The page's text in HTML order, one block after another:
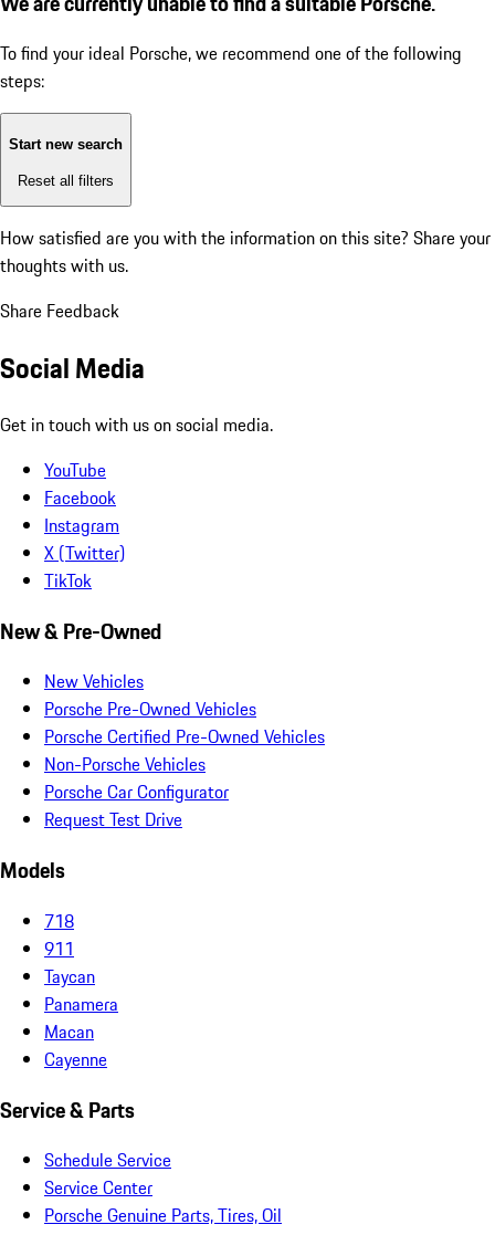
To find your ideal Porsche, we recommend one of the following
steps:
Start new search
Reset all filters
How satisfied are you with the information on this site? Share your
thoughts with us.
Share Feedback
Social Media
Get in touch with us on social media.
YouTube
Facebook
Instagram
X (Twitter)
TikTok
New & Pre-Owned
New Vehicles
Porsche Pre-Owned Vehicles
Porsche Certified Pre-Owned Vehicles
Non-Porsche Vehicles
Porsche Car Configurator
Request Test Drive
Models
718
911
Taycan
Panamera
Macan
Cayenne
Service & Parts
Schedule Service
Service Center
Porsche Genuine Parts, Tires, Oil